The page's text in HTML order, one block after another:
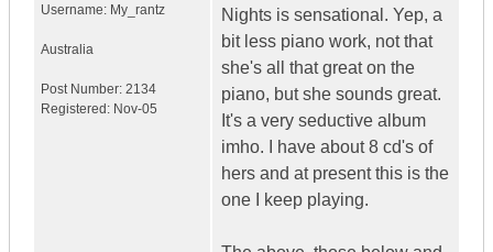
Username: My_rantz
Australia
Post Number: 2134
Registered: Nov-05
Nights is sensational. Yep, a
bit less piano work, not that
she's all that great on the
piano, but she sounds great.
It's a very seductive album
imho. I have about 8 cd's of
hers and at present this is the
one I keep playing.